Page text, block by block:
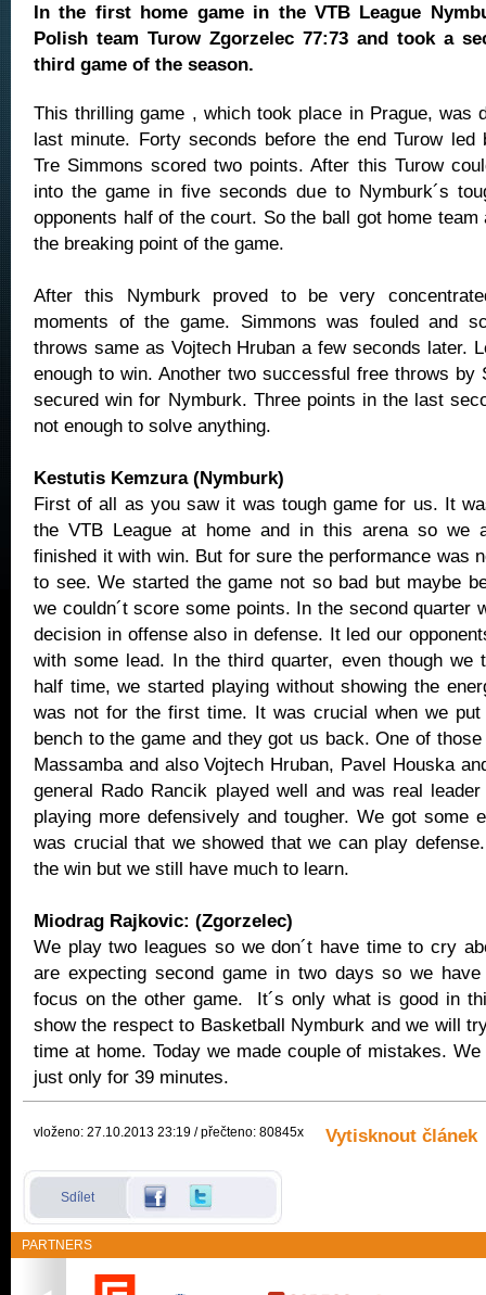
In the first home game in the VTB League
Polish team Turow Zgorzelec 77:73 and took a
third game of the season.
This thrilling game , which took place in Prague, was
last minute. Forty seconds before the end Turow led
Tre Simmons scored two points. After this Turow
into the game in five seconds due to Nymburk´s
opponents half of the court. So the ball got home team
the breaking point of the game.
After this Nymburk proved to be very
moments of the game. Simmons was fouled and
throws same as Vojtech Hruban a few seconds later.
enough to win. Another two successful free throws by
secured win for Nymburk. Three points in the last
not enough to solve anything.
Kestutis Kemzura (Nymburk)
First of all as you saw it was tough game for us. It
the VTB League at home and in this arena so we
finished it with win. But for sure the performance was
to see. We started the game not so bad but maybe
we couldn´t score some points. In the second quarter
decision in offense also in defense. It led our
with some lead. In the third quarter, even though we
half time, we started playing without showing the
was not for the first time. It was crucial when we
bench to the game and they got us back. One of
Massamba and also Vojtech Hruban, Pavel Houska
general Rado Rancik played well and was real
playing more defensively and tougher. We got some
was crucial that we showed that we can play
the win but we still have much to learn.
Miodrag Rajkovic: (Zgorzelec)
We play two leagues so we don´t have time to cry
are expecting second game in two days so we
focus on the other game. It´s only what is good in
show the respect to Basketball Nymburk and we will
time at home. Today we made couple of mistakes.
just only for 39 minutes.
vloženo: 27.10.2013 23:19 / přečteno: 80845x Vytisknout článek
Sdílet
PARTNERS